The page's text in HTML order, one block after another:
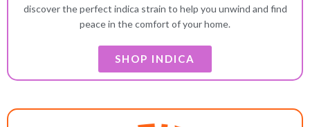
discover the perfect indica strain to help you unwind and find
peace in the comfort of your home.
SHOP INDICA